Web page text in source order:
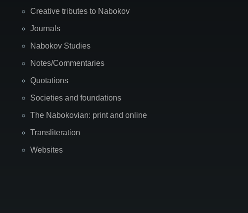
Creative tributes to Nabokov
Journals
Nabokov Studies
Notes/Commentaries
Quotations
Societies and foundations
The Nabokovian: print and online
Transliteration
Websites